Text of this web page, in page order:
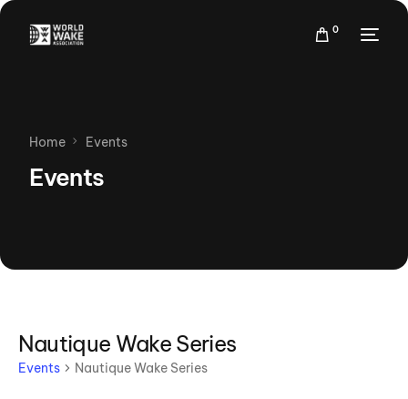
0
Home Events
Events
Nautique Wake Series
Events Nautique Wake Series